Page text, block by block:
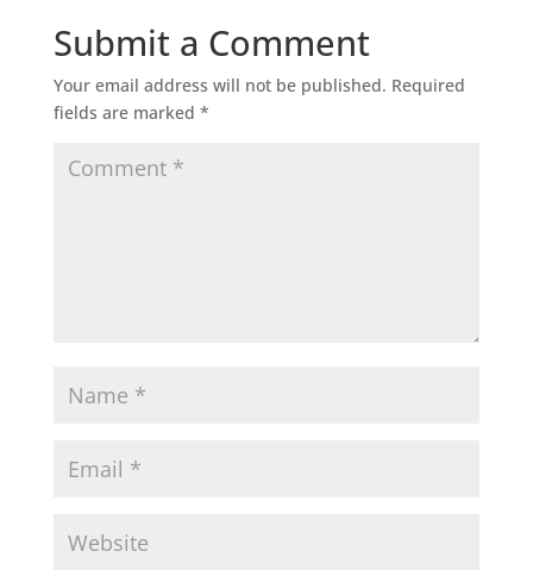
Submit a Comment
Your email address will not be published. Required
fields are marked *